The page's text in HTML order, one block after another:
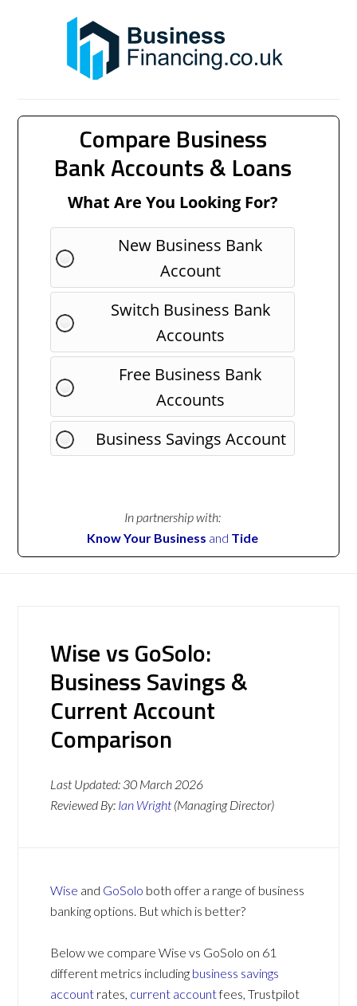
Compare Business
Bank Accounts & Loans
What Are You Looking For?
New Business Bank
Account
Switch Business Bank
Accounts
Free Business Bank
Accounts
Business Savings Account
In partnership with:
Know Your Business and Tide
Wise vs GoSolo:
Business Savings &
Current Account
Comparison
Last Updated: 30 March 2026
Reviewed By: Ian Wright (Managing Director)
Wise and GoSolo both offer a range of business
banking options. But which is better?
Below we compare Wise vs GoSolo on 61
different metrics including business savings
account rates, current accountfees, Trustpilot